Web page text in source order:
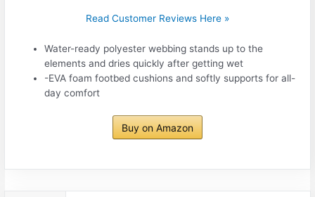
Read Customer Reviews Here »
Water-ready polyester webbing stands up to the
elements and dries quickly after getting wet
-EVA foam footbed cushions and softly supports for all-
day comfort
Buy on Amazon